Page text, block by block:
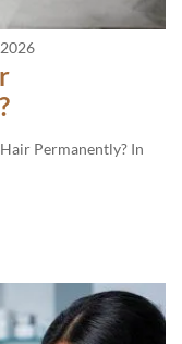
Permanently? In